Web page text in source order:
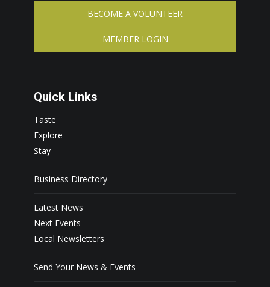
BECOME A VOLUNTEER
MEMBER LOGIN
Quick Links
Taste
Explore
Stay
Business Directory
Latest News
Next Events
Local Newsletters
Send Your News & Events